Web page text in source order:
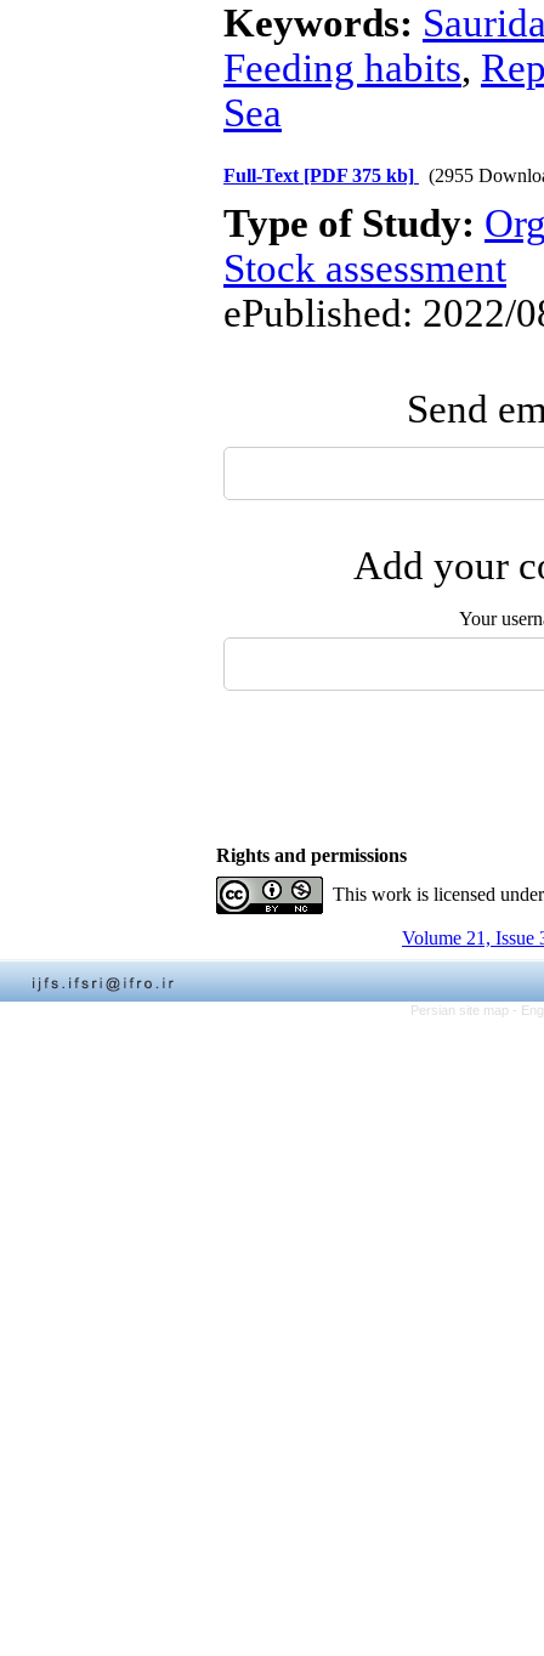
Keywords:
Feeding habits,
Sea
Full-Text [PDF 375 kb] (2955
Type of Study:
Stock assessment
ePublished: 2022/
Send
Add your
Your
Rights and permissions
This work is licensed
Volume 21, Issue
Persian site map -